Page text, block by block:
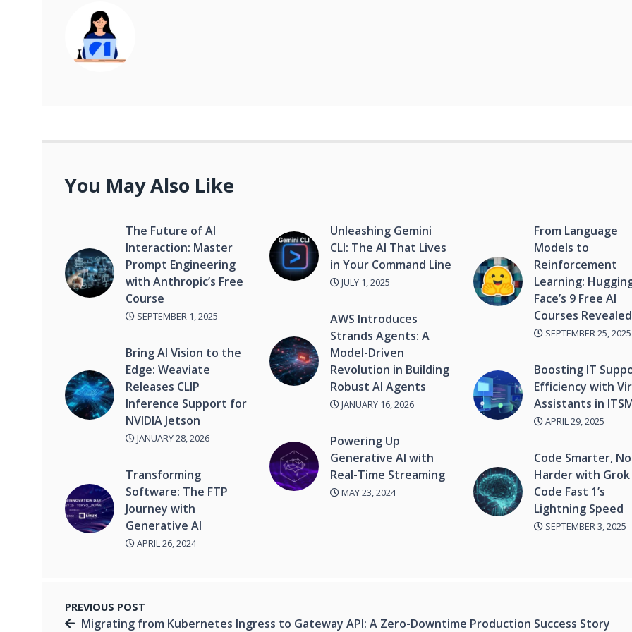
You May Also Like
The Future of AI
Interaction: Master
Prompt Engineering
with Anthropic’s Free
Course
SEPTEMBER 1, 2025
Bring AI Vision to the
Edge: Weaviate
Releases CLIP
Inference Support for
NVIDIA Jetson
JANUARY 28, 2026
Transforming
Software: The FTP
Journey with
Generative AI
APRIL 26, 2024
Unleashing Gemini
CLI: The AI That Lives
in Your Command Line
JULY 1, 2025
AWS Introduces
Strands Agents: A
Model-Driven
Revolution in Building
Robust AI Agents
JANUARY 16, 2026
Powering Up
Generative AI with
Real-Time Streaming
MAY 23, 2024
From Language
Models to
Reinforcement
Learning:
Face’s 9 Free AI
Courses Revealed
SEPTEMBER 25, 2025
Boosting IT
Efficiency with
Assistants in
APRIL 29, 2025
Code Smarter,
Harder with Grok
Code Fast 1’s
Lightning Speed
SEPTEMBER 3, 2025
PREVIOUS POST
Migrating from Kubernetes Ingress to Gateway API: A Zero-Downtime Production Success Story